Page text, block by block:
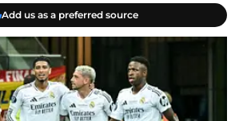
Add us as a preferred source